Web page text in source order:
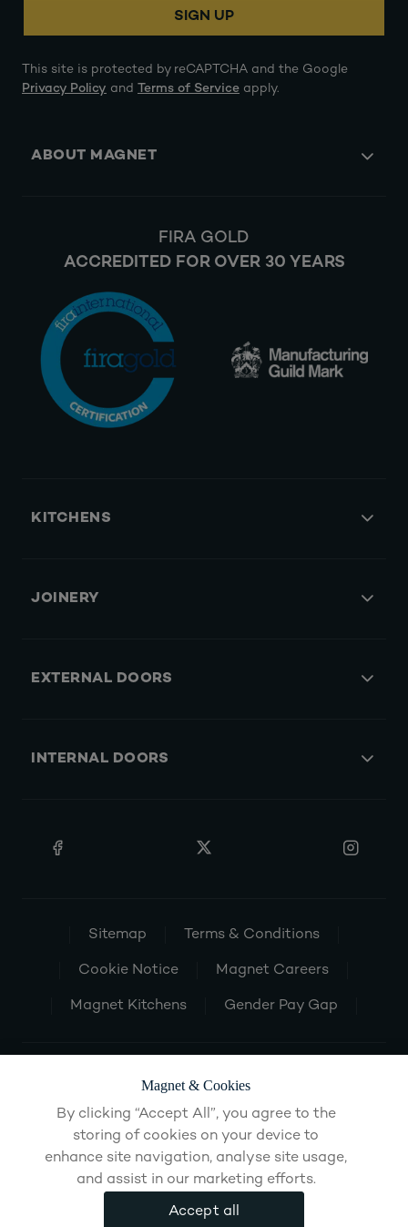
SIGN UP
This site is protected by reCAPTCHA and the Google
Privacy Policy and Terms of Service apply.
ABOUT MAGNET
FIRA GOLD
ACCREDITED FOR OVER 30 YEARS
KITCHENS
JOINERY
EXTERNAL DOORS
INTERNAL DOORS
Sitemap Terms & Conditions
Cookie Notice Magnet Careers
Magnet Kitchens Gender Pay Gap
Magnet & Cookies
By clicking “Accept All”, you agree to the
storing of cookies on your device to
enhance site navigation, analyse site usage,
and assist in our marketing efforts.
Accept all